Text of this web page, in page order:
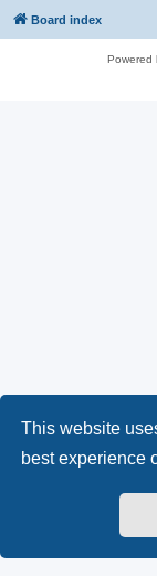
This website
best experience
Board index
Powered